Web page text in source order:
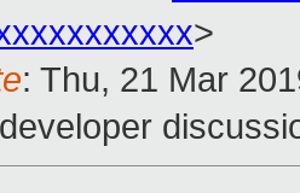
>
: Thu, 21 Mar